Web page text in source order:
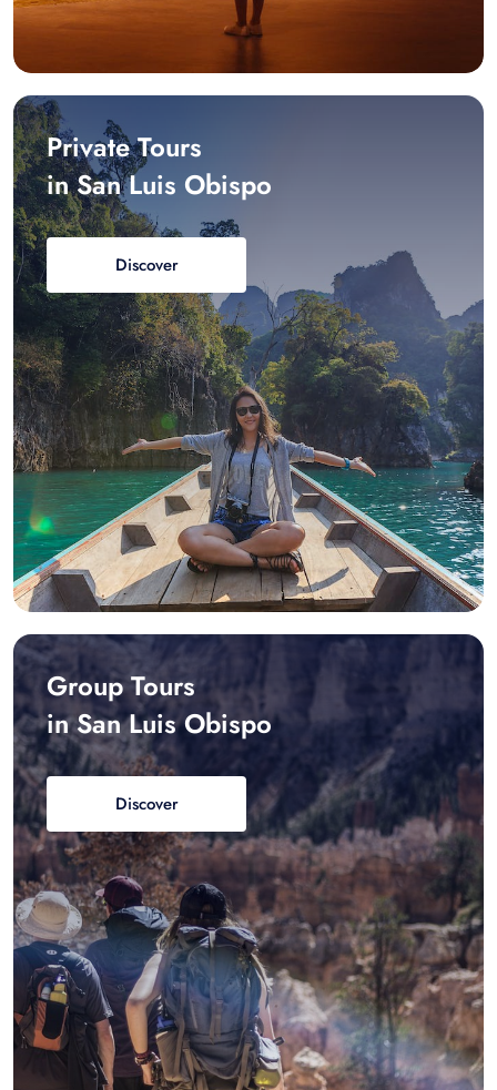
Private Tours
in San Luis Obispo
Discover
Group Tours
in San Luis Obispo
Discover